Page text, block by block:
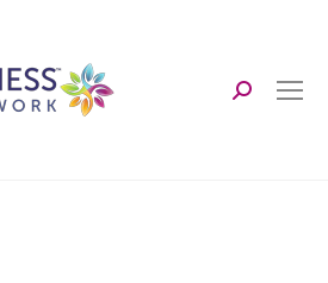
Search: